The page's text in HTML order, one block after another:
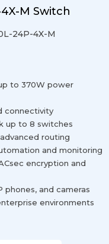
M Switch
24P-4X-M
to 370W power
connectivity
up to 8 switches
routing
and monitoring
encryption and
phones, and cameras
environments